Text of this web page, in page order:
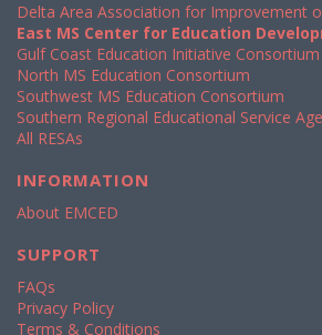
Delta Area Association for Improvement
East MS Center for Education
Gulf Coast Education Initiative Consortium
North MS Education Consortium
Southwest MS Education Consortium
Southern Regional Educational Service
All RESAs
INFORMATION
About EMCED
SUPPORT
FAQs
Privacy Policy
Terms & Conditions